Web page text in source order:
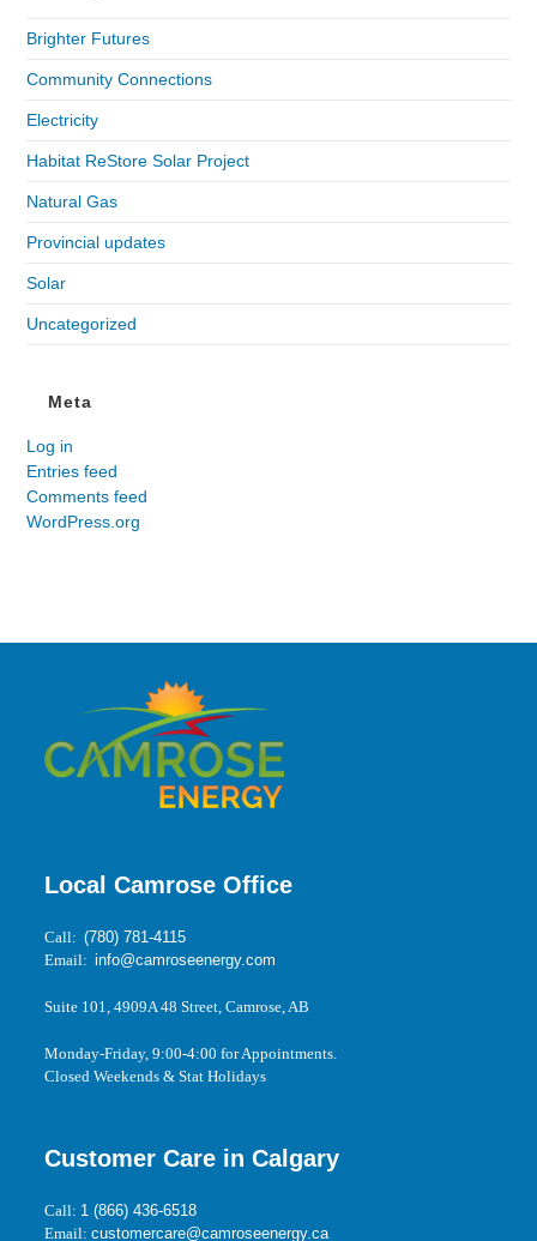
Brighter Futures
Community Connections
Electricity
Habitat ReStore Solar Project
Natural Gas
Provincial updates
Solar
Uncategorized
Meta
Log in
Entries feed
Comments feed
WordPress.org
Local Camrose Office
Call:(780) 781-4115
Email:info@camroseenergy.com
Suite 101, 4909A 48 Street, Camrose, AB
Monday-Friday, 9:00-4:00 for Appointments.
Closed Weekends & Stat Holidays
Customer Care in Calgary
Call: 1 (866) 436-6518
Email:customercare@camroseenergy.ca